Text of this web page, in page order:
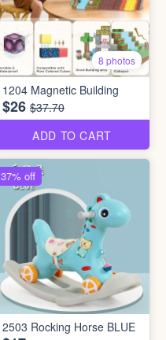
8 photos
1204 Magnetic Building
$26 $37.70
ADD TO CART
2503 Rocking Horse BLUE
37% off